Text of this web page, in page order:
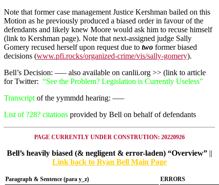
Note that former case management Justice Kershman bailed on this
Motion as he previously produced a biased order in favour of the
defendants and likely knew Moore would ask him to recuse himself
(link to Kershman page). Note that next-assigned judge Sally
Gomery recused herself upon request due to two former biased
decisions (www.pfi.rocks/organized-crime/vis/sally-gomery).
Bell’s Decision: —– also available on canlii.org >> (link to article
for Twitter: “See the Problem? Legislation is Currently Useless”
Transcript of the yymmdd hearing: —–
List of ?28? citations provided by Bell on behalf of defendants
PAGE CURRENTLY UNDER CONSTRUTION: 20220926
Bell’s heavily biased (& negligent & error-laden) “Overview” ||
Link back to Ryan Bell Main Page
Paragraph & Sentence (para y_z)
ERRORS